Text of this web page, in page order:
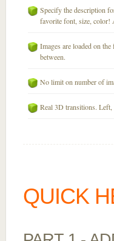
Specify the description
favorite font, size, color!
Images are loaded on
between.
No limit on number of
Real 3D transitions.
QUICK